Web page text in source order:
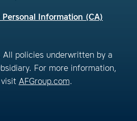
Personal Information (CA)
All policies underwritten by a
For more information,
visit AFGroup.com.